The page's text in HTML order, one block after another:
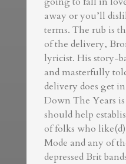
away or you’ll
terms. The rub is
of the delivery,
lyricist. His story-
and masterfully
delivery does get
Down The Years
should help
of folks who
Mode and any of
depressed Brit